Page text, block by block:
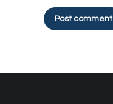
Post comment